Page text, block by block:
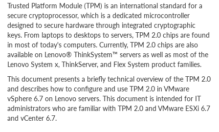
Trusted Platform Module (TPM) is an international standard for a
secure cryptoprocessor, which is a dedicated microcontroller
designed to secure hardware through integrated cryptographic
keys. From laptops to desktops to servers, TPM 2.0 chips are found
in most of today's computers. Currently, TPM 2.0 chips are also
available on Lenovo® ThinkSystem™ servers as well as most of the
Lenovo System x, ThinkServer, and Flex System product families.
This document presents a briefly technical overview of the TPM 2.0
and describes how to configure and use TPM 2.0 in VMware
vSphere 6.7 on Lenovo servers. This document is intended for IT
administrators who are familiar with TPM 2.0 and VMware ESXi 6.7
and vCenter 6.7.